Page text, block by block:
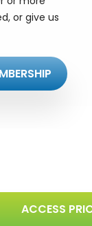
or give us
ACCESS